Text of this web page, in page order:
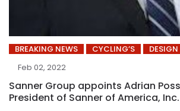
BREAKING NEWS CYCLING’S DESIGN
Feb 02, 2022
Sanner Group appoints Adrian
President of Sanner of America, Inc.